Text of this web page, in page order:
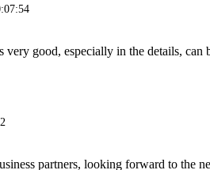
good, especially in the details,
partners, looking forward to the